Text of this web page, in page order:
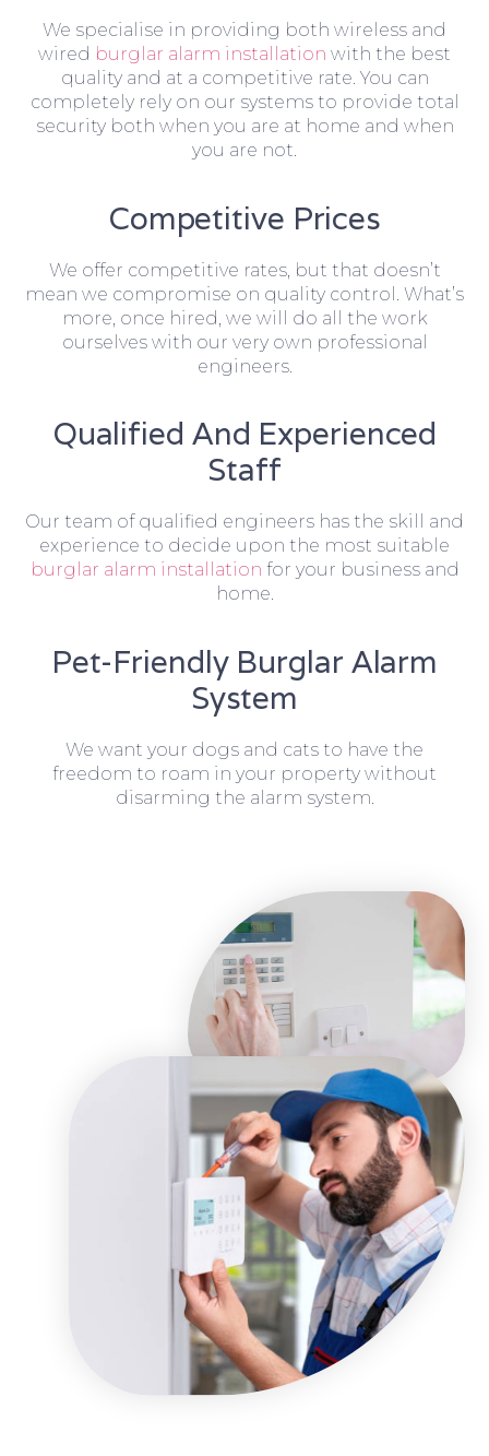
We specialise in providing both wireless and
wired burglar alarm installation with the best
quality and at a competitive rate. You can
completely rely on our systems to provide total
security both when you are at home and when
you are not.
Competitive Prices
We offer competitive rates, but that doesn’t
mean we compromise on quality control. What’s
more, once hired, we will do all the work
ourselves with our very own professional
engineers.
Qualified And Experienced
Staff
Our team of qualified engineers has the skill and
experience to decide upon the most suitable
burglar alarm installation for your business and
home.
Pet-Friendly Burglar Alarm
System
We want your dogs and cats to have the
freedom to roam in your property without
disarming the alarm system.